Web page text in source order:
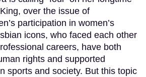
over the issue of
participation in women’s
icons, who faced each other
careers, have both
rights and supported
sports and society. But this topic